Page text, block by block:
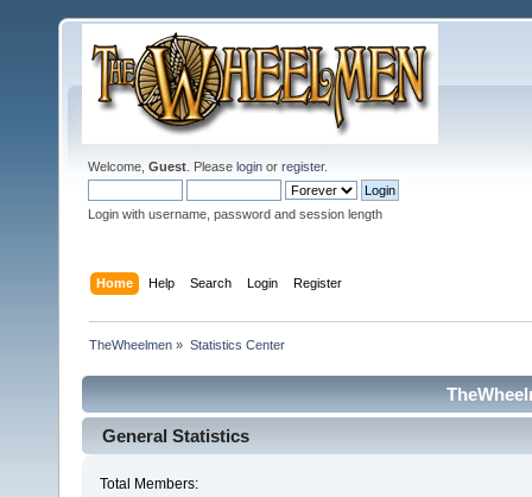
Welcome, Guest . Please login or register.
Login with username, password and session length
Home Help Search Login Register
TheWheelmen » Statistics Center
General Statistics
Total Members: